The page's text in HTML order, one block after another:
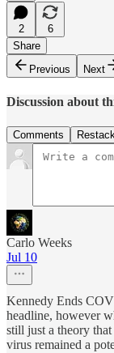
2
6
Share
Previous
Next
Discussion about
Comments
Carlo Weeks
Jul 10
Kennedy Ends
headline, however
still just a theory
virus remained a